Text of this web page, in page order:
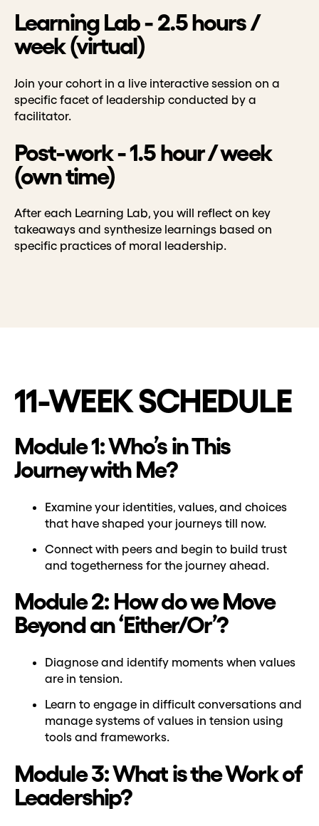
Learning Lab - 2.5 hours /
week (virtual)
Join your cohort in a live interactive session on a
specific facet of leadership conducted by a
facilitator.
Post-work - 1.5 hour / week
(own time)
After each Learning Lab, you will reflect on key
takeaways and synthesize learnings based on
specific practices of moral leadership.
11-WEEK SCHEDULE
Module 1: Who’s in This
Journey with Me?
Examine your identities, values, and choices
that have shaped your journeys till now.
Connect with peers and begin to build trust
and togetherness for the journey ahead.
Module 2: How do we Move
Beyond an ‘Either/Or’?
Diagnose and identify moments when values
are in tension.
Learn to engage in difficult conversations and
manage systems of values in tension using
tools and frameworks.
Module 3: What is the Work of
Leadership?